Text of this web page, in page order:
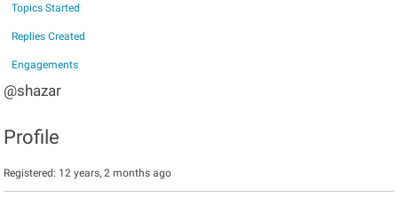
Topics Started
Replies Created
Engagements
@shazar
Profile
Registered: 12 years, 2 months ago